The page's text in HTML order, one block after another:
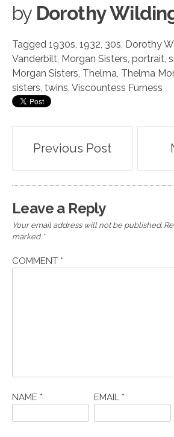
by Dorothy
Tagged 1930s, 1932, 30s, Dorothy
Vanderbilt, Morgan Sisters, portrait,
Morgan Sisters, Thelma, Thelma
sisters, twins, Viscountess Furness
Post
navigation
Previous Post
Leave a Reply
Your email address will not be published.
marked *
COMMENT *
NAME * EMAIL *